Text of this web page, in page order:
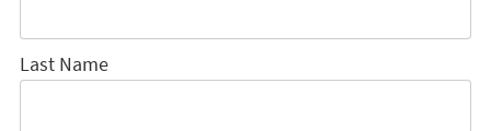
Last Name